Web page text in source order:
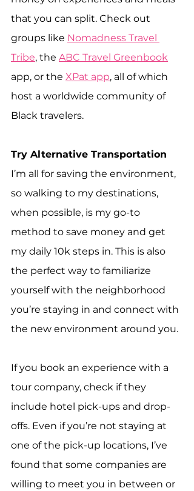
that you can split. Check out
groups like Nomadness Travel
Tribe, the ABC Travel Greenbook
app, or the XPat app, all of which
host a worldwide community of
Black travelers.
Try Alternative Transportation
I’m all for saving the environment,
so walking to my destinations,
when possible, is my go-to
method to save money and get
my daily 10k steps in. This is also
the perfect way to familiarize
yourself with the neighborhood
you’re staying in and connect with
the new environment around you.
If you book an experience with a
tour company, check if they
include hotel pick-ups and drop-
offs. Even if you’re not staying at
one of the pick-up locations, I’ve
found that some companies are
willing to meet you in between or